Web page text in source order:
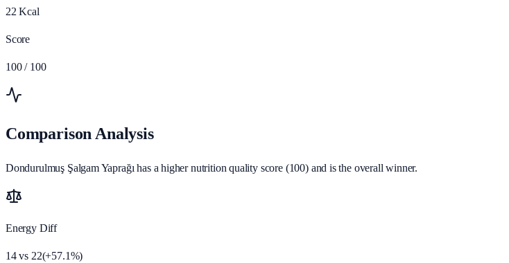
22 Kcal
Score
100 / 100
Comparison Analysis
Dondurulmuş Şalgam Yaprağı has a higher nutrition quality score (100) and is the overall winner.
Energy Diff
14vs 22(+57.1%)